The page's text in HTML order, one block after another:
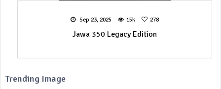
Sep 23, 2025 15k 278
Jawa 350 Legacy Edition
Trending Image